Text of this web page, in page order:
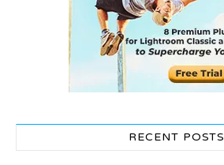
RECENT POSTS